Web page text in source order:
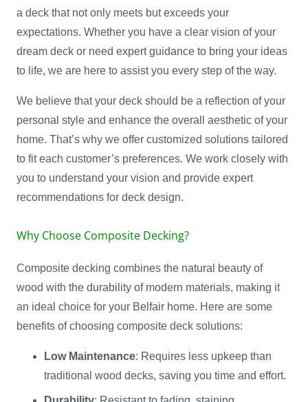
a deck that not only meets but exceeds your
expectations. Whether you have a clear vision of your
dream deck or need expert guidance to bring your ideas
to life, we are here to assist you every step of the way.
We believe that your deck should be a reflection of your
personal style and enhance the overall aesthetic of your
home. That’s why we offer customized solutions tailored
to fit each customer’s preferences. We work closely with
you to understand your vision and provide expert
recommendations for deck design.
Why Choose Composite Decking?
Composite decking combines the natural beauty of
wood with the durability of modern materials, making it
an ideal choice for your Belfair home. Here are some
benefits of choosing composite deck solutions:
Low Maintenance: Requires less upkeep than
traditional wood decks, saving you time and effort.